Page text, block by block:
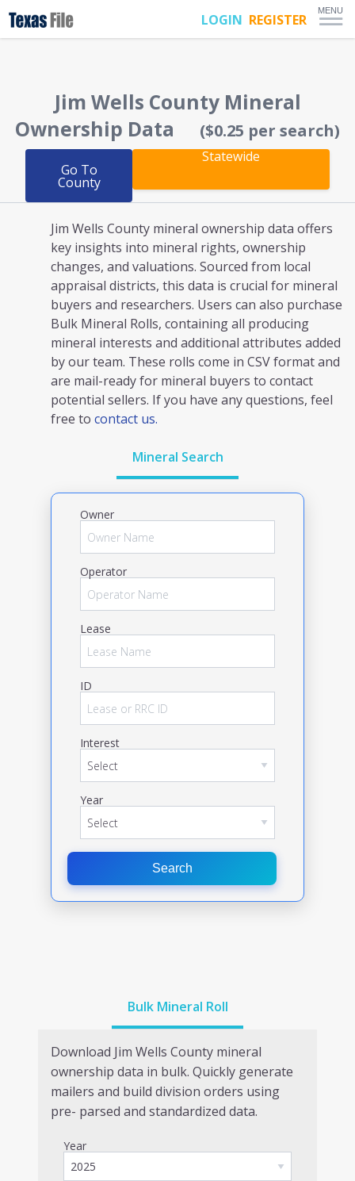
LOGIN REGISTER
MENU
Jim Wells County Mineral
Ownership Data
($0.25 per search)
Go To
County
Statewide
Jim Wells County mineral ownership data offers
key insights into mineral rights, ownership
changes, and valuations. Sourced from local
appraisal districts, this data is crucial for mineral
buyers and researchers. Users can also purchase
Bulk Mineral Rolls, containing all producing
mineral interests and additional attributes added
by our team. These rolls come in CSV format and
are mail-ready for mineral buyers to contact
potential sellers. If you have any questions, feel
free to contact us.
Mineral Search
Owner
Operator
Lease
ID
Interest
Year
Search
Bulk Mineral Roll
Download Jim Wells County mineral
ownership data in bulk. Quickly generate
mailers and build division orders using
pre- parsed and standardized data.
Year